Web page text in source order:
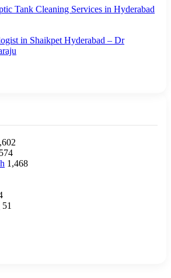
Tank Cleaning Services in Hyderabad
in Shaikpet Hyderabad – Dr
1,468
51